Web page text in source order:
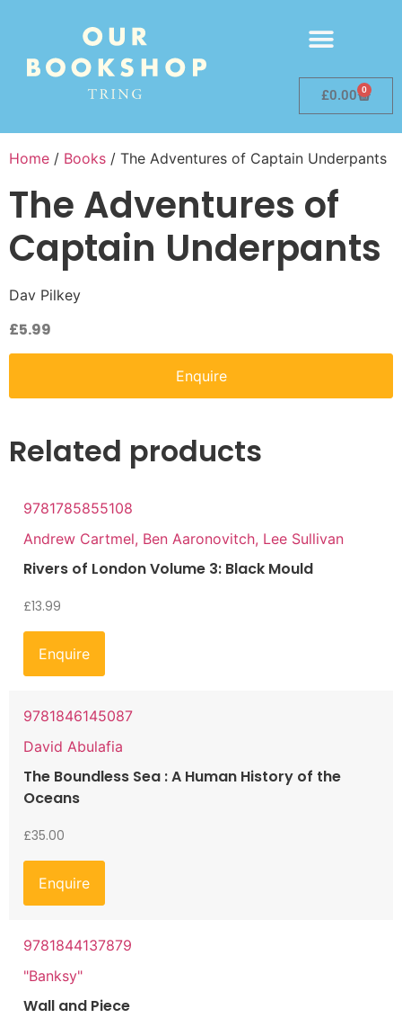
£0.00 0
Home / Books / The Adventures of Captain Underpants
The Adventures of
Captain Underpants
Dav Pilkey
£5.99
Enquire
Related products
9781785855108
Andrew Cartmel, Ben Aaronovitch, Lee Sullivan
Rivers of London Volume 3: Black Mould
£13.99
Enquire
9781846145087
David Abulafia
The Boundless Sea : A Human History of the
Oceans
£35.00
Enquire
9781844137879
"Banksy"
Wall and Piece